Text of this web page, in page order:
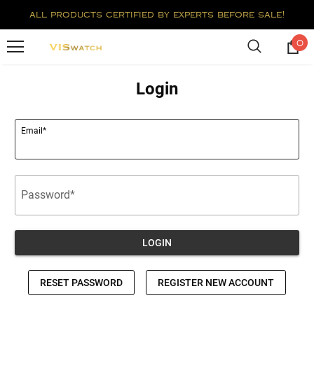
all products certified by experts before sale!
0